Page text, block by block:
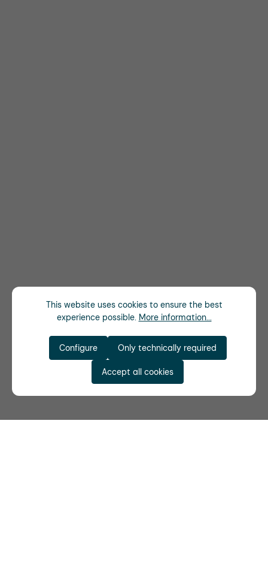
This website uses cookies to ensure the best
experience possible. More information...
Only technically required
Configure
Accept all cookies